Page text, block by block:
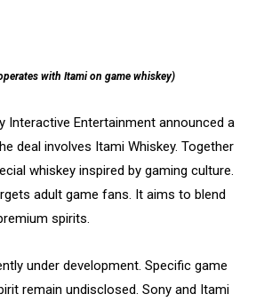
with Itami on game whiskey)
Interactive Entertainment announced a
deal involves Itami Whiskey. Together
whiskey inspired by gaming culture.
adult game fans. It aims to blend
spirits.
under development. Specific game
remain undisclosed. Sony and Itami